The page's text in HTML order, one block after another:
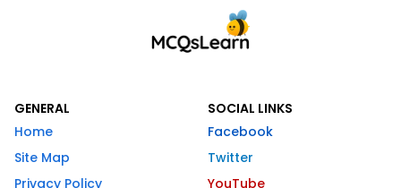
GENERAL
Home
Site Map
Privacy Policy
SOCIAL LINKS
Facebook
Twitter
YouTube